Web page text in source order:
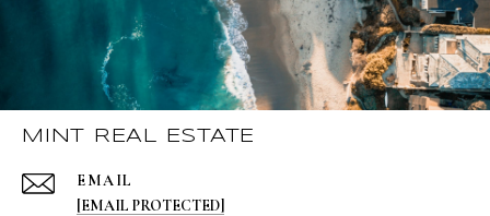
MINT REAL ESTATE
EMAIL
[EMAIL PROTECTED]